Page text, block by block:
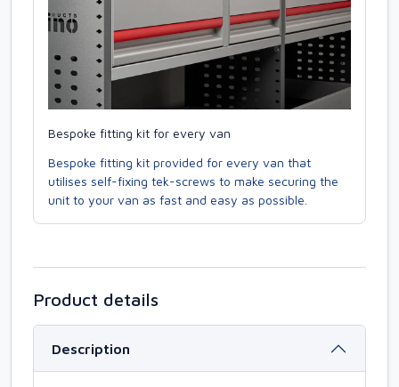
Bespoke fitting kit for every van
Bespoke fitting kit provided for every van that
utilises self-fixing tek-screws to make securing the
unit to your van as fast and easy as possible.
Product details
Description